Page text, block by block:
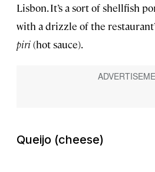
Lisbon. It’s a sort of shellfish
with a drizzle of the
piri(hot sauce).
Queijo (cheese)